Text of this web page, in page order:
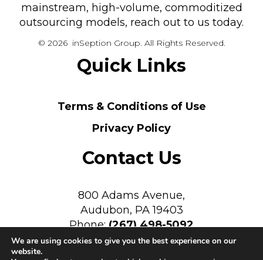
mainstream, high-volume, commoditized
outsourcing models, reach out to us today.
© 2026 inSeption Group. All Rights Reserved.
Quick Links
Terms & Conditions of Use
Privacy Policy
Contact Us
800 Adams Avenue,
Audubon, PA 19403
Phone:(267) 498-5092
We are using cookies to give you the best experience on our
website.